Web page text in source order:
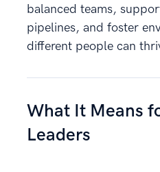
balanced teams,
pipelines, and foster
different people can
What It Means
Leaders